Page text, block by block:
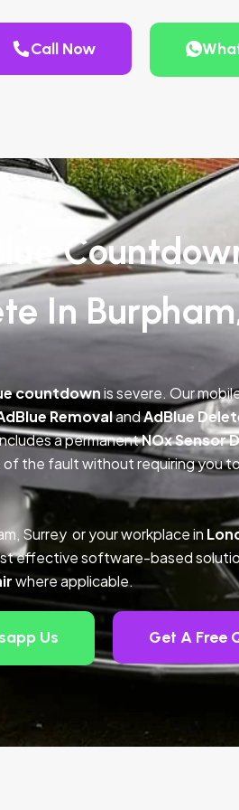
Call Now
In
countdownis severe. Our
RemovalandAdBlue
a permanentNOx Sensor
the fault without requiring you
Surrey or your workplace in
effective software-based
where applicable.
Us Get A Free